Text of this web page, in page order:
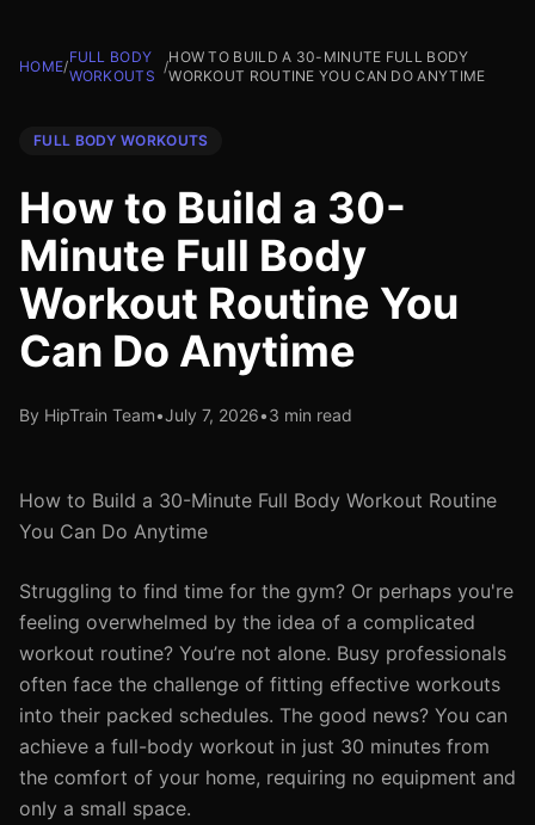
HOME/
FULL BODY
WORKOUTS
/
HOW TO BUILD A 30-MINUTE FULL BODY
WORKOUT ROUTINE YOU CAN DO ANYTIME
FULL BODY WORKOUTS
How to Build a 30-
Minute Full Body
Workout Routine You
Can Do Anytime
By HipTrain Team•July 7, 2026•3 min read
How to Build a 30-Minute Full Body Workout Routine
You Can Do Anytime
Struggling to find time for the gym? Or perhaps you're
feeling overwhelmed by the idea of a complicated
workout routine? You’re not alone. Busy professionals
often face the challenge of fitting effective workouts
into their packed schedules. The good news? You can
achieve a full-body workout in just 30 minutes from
the comfort of your home, requiring no equipment and
only a small space.